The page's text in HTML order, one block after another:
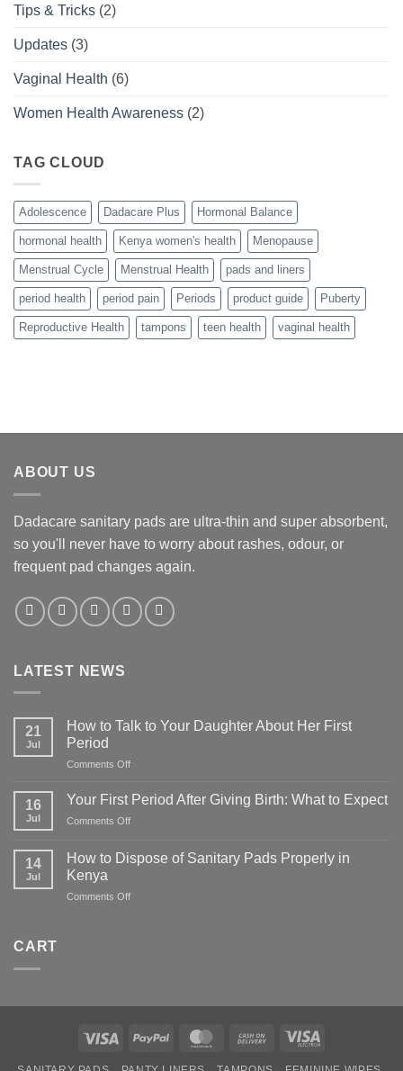
Tips & Tricks (2)
Updates (3)
Vaginal Health (6)
Women Health Awareness (2)
TAG CLOUD
Adolescence Dadacare Plus Hormonal Balance
hormonal health Kenya women's health Menopause
Menstrual Cycle Menstrual Health pads and liners
period health period pain Periods product guide Puberty
Reproductive Health tampons teen health vaginal health
ABOUT US
Dadacare sanitary pads are ultra-thin and super absorbent,
so you'll never have to worry about rashes, odour, or
frequent pad changes again.
LATEST NEWS
21
Jul
How to Talk to Your Daughter About Her First
Period
Comments Offon
to
Daughter
16
Jul
Your First Period After Giving Birth: What to Expect
Comments Offon
Period
Giving
14
Jul
How to Dispose of Sanitary Pads Properly in
Kenya
Comments Offon
Kenya
CART
Visa PayPal MasterCardCash
Visa